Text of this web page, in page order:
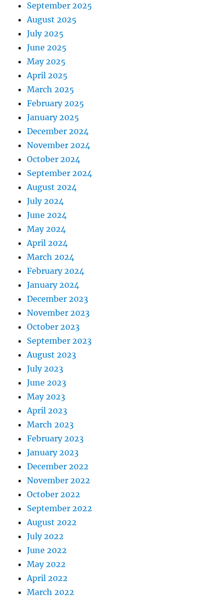
September 2025
August 2025
July 2025
June 2025
May 2025
April 2025
March 2025
February 2025
January 2025
December 2024
November 2024
October 2024
September 2024
August 2024
July 2024
June 2024
May 2024
April 2024
March 2024
February 2024
January 2024
December 2023
November 2023
October 2023
September 2023
August 2023
July 2023
June 2023
May 2023
April 2023
March 2023
February 2023
January 2023
December 2022
November 2022
October 2022
September 2022
August 2022
July 2022
June 2022
May 2022
April 2022
March 2022